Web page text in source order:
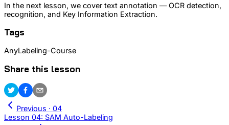
In the next lesson, we cover text annotation — OCR detection,
recognition, and Key Information Extraction.
Tags
AnyLabeling-Course
Share this lesson
Previous · 04
Lesson 04: SAM Auto-Labeling